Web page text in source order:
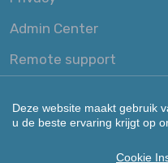
Deze website maakt gebruik
u de beste ervaring krijgt op
Cookie
Admin Center
Remote support